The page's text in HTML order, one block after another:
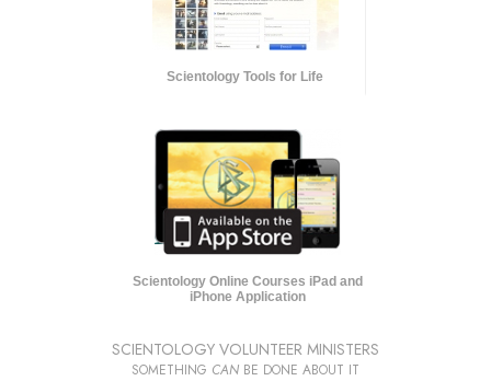
Scientology Tools for Life
Scientology Online Courses iPad and
iPhone Application
SCIENTOLOGY VOLUNTEER MINISTERS
SOMETHING CAN BE DONE ABOUT IT